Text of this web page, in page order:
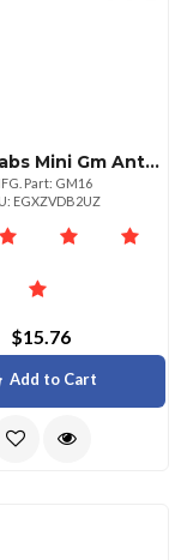
Nippon Labs Mini Gm Antenna Adapter For Standard Radio Systems
Part: GM16
EGXZVDB2UZ
$15.76
Add to Cart